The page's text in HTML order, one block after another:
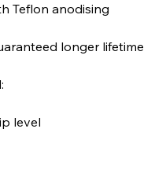
Teflon anodising
longer lifetime
level